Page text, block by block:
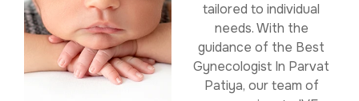
tailored to individual
needs. With the
guidance of the Best
Gynecologist In Parvat
Patiya, our team of